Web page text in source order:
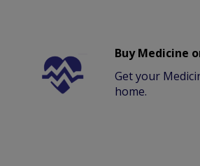
Buy Medicine
Get your
home.